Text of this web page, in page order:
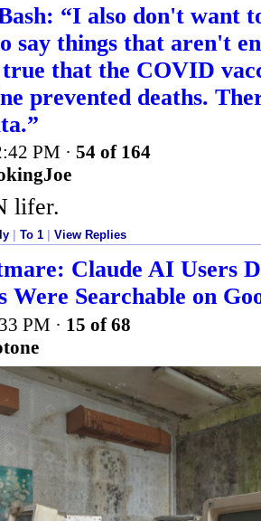
“I also don't want
say things that aren't
that the COVID
prevented deaths.
PM · 54 of 164
lifer.
To 1 View Replies
Claude AI Users
Were Searchable on
PM · 15 of 68